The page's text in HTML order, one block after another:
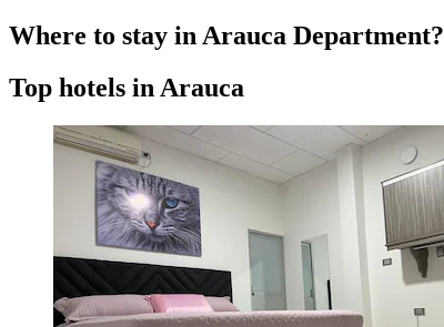
Where to stay in Arauca Department?
Top hotels in Arauca